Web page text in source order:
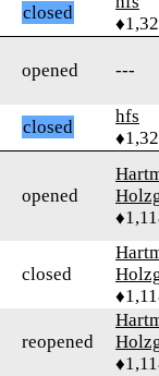
closed
opened ---
closed
hfs
opened
closed
reopened